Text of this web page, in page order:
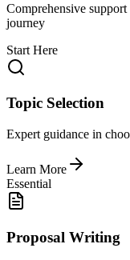
Comprehensive
journey
Start Here
Topic Selection
Expert guidance in
Learn More
Essential
Proposal Writing